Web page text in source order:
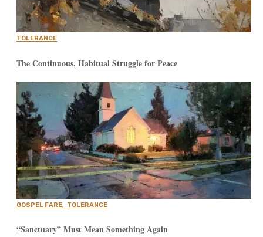
TOLERANCE
The Continuous, Habitual Struggle for Peace
GOSPEL FARE, TOLERANCE
“Sanctuary” Must Mean Something Again